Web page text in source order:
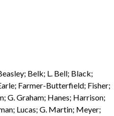
Belk; L. Bell; Black;
Farmer-Butterfield; Fisher;
G. Graham; Hanes; Harrison;
Lucas; G. Martin; Meyer;